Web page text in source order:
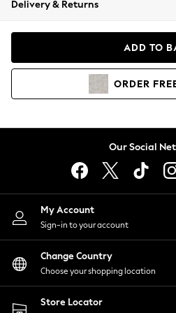
Coats & Jackets
Hoodies & Sweatshirts
Lingerie
Nightwear
Shirts & Blouses
Shorts
Skirts
Suits & Tailoring
Sportswear
Swimwear
Delivery & Returns
ADD TO
ORDER
Our Social
My Account
Sign-in to your account
Change Country
Choose your shopping location
Store Locator